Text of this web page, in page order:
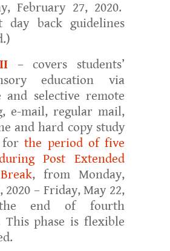
February 27, 2020.
day back guidelines
– covers students’
education via
and selective remote
e-mail, regular mail,
and hard copy study
forthe period of five
Post Extended
, from Monday,
2020 – Friday, May 22,
the end of fourth
This phase is flexible